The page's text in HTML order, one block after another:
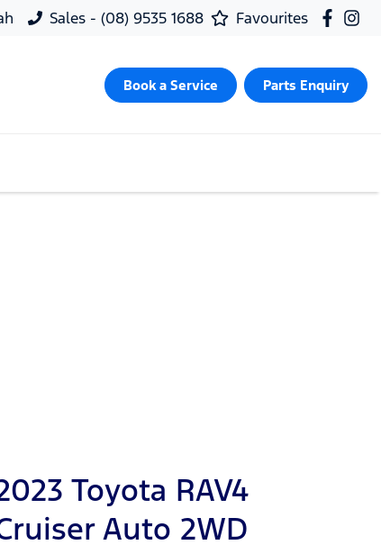
Sales - (08) 9535 1688 Favourites
Book a Service Parts Enquiry
Toyota RAV4
Auto 2WD